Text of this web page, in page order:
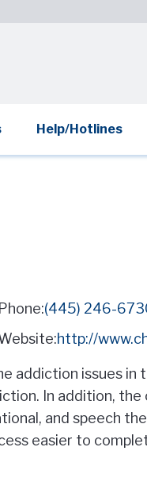
Help/Hotlines
Phone:(445) 246-
http://
addiction issues
In addition,
and speech
easier to